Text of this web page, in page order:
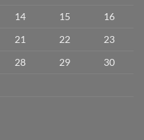
14 15
16
21 22
23
28 29
30